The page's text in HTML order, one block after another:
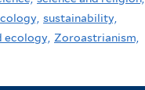
sustainability,
ecology, Zoroastrianism,